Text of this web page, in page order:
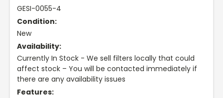
GESI-0055-4
Condition:
New
Availability:
Currently In Stock - We sell filters locally that could
affect stock – You will be contacted immediately if
there are any availability issues
Features: